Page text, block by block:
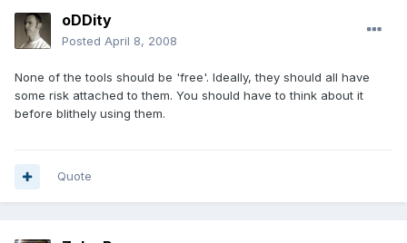
oDDity
Posted April 8, 2008
None of the tools should be 'free'. Ideally, they should all have
some risk attached to them. You should have to think about it
before blithely using them.
Quote